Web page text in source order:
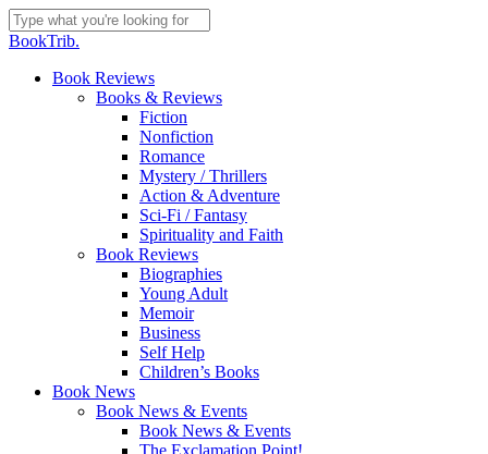
Skip
to
content
Close
BookTrib.
search
Menu
Book Reviews
Books & Reviews
Fiction
Nonfiction
Romance
Mystery / Thrillers
Action & Adventure
Sci-Fi / Fantasy
Spirituality and Faith
Book Reviews
Biographies
Young Adult
Memoir
Business
Self Help
Children’s Books
Book News
Book News & Events
Book News & Events
The Exclamation Point!